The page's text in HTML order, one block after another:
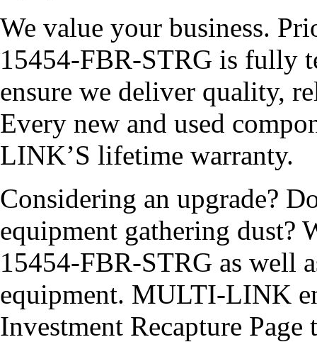
We value your business.
15454-FBR-STRG is fully
ensure we deliver quality,
Every new and used
LINK’S lifetime warranty.
Considering an upgrade?
equipment gathering dust?
15454-FBR-STRG as well
equipment. MULTI-LINK
Investment Recapture